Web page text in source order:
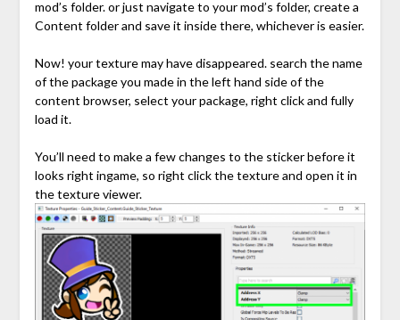
mod’s folder. or just navigate to your mod’s folder, create a
Content folder and save it inside there, whichever is easier.
Now! your texture may have disappeared. search the name
of the package you made in the left hand side of the
content browser, select your package, right click and fully
load it.
You’ll need to make a few changes to the sticker before it
looks right ingame, so right click the texture and open it in
the texture viewer.